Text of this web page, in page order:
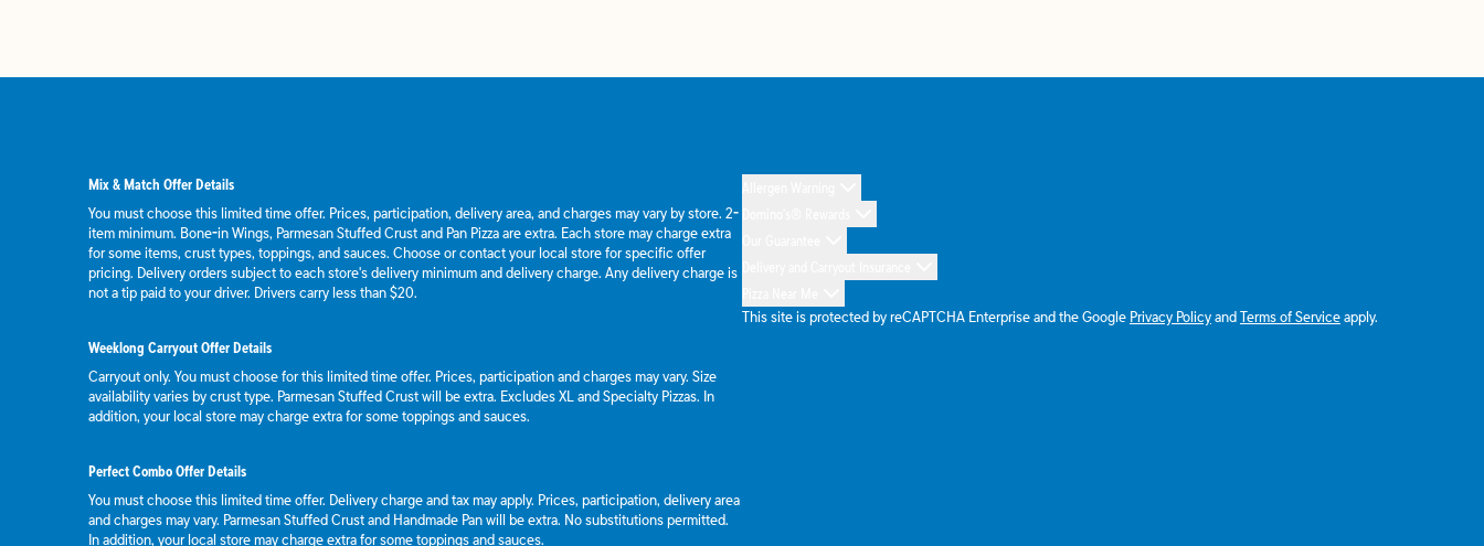
Mix & Match Offer Details
You must choose this limited time offer. Prices, participation, delivery area, and charges may vary by store. 2-
item minimum. Bone-in Wings, Parmesan Stuffed Crust and Pan Pizza are extra. Each store may charge extra
for some items, crust types, toppings, and sauces. Choose or contact your local store for specific offer
pricing. Delivery orders subject to each store's delivery minimum and delivery charge. Any delivery charge is
not a tip paid to your driver. Drivers carry less than $20.
Weeklong Carryout Offer Details
Carryout only. You must choose for this limited time offer. Prices, participation and charges may vary. Size
availability varies by crust type. Parmesan Stuffed Crust will be extra. Excludes XL and Specialty Pizzas. In
addition, your local store may charge extra for some toppings and sauces.
Perfect Combo Offer Details
You must choose this limited time offer. Delivery charge and tax may apply. Prices, participation, delivery area
and charges may vary. Parmesan Stuffed Crust and Handmade Pan will be extra. No substitutions permitted.
In addition, your local store may charge extra for some toppings and sauces.
This site is protected by reCAPTCHA Enterprise and the Google Privacy PolicyandTerms of Serviceapply.